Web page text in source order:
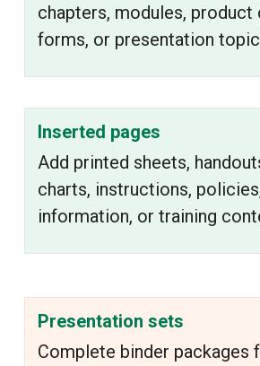
chapters, modules, product
forms, or presentation
Inserted pages
Add printed sheets,
charts, instructions,
information, or training
Presentation sets
Complete binder packages